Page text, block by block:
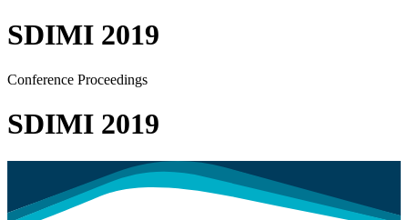
SDIMI 2019
Conference Proceedings
SDIMI 2019